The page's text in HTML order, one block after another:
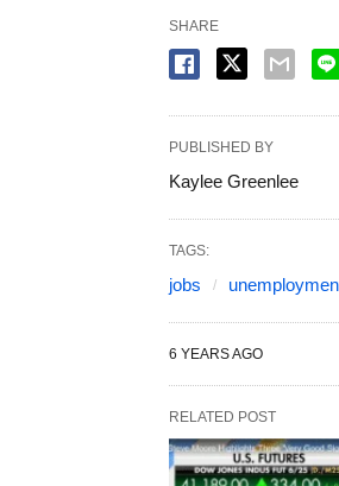
SHARE
PUBLISHED BY
Kaylee Greenlee
TAGS:
jobs
6 YEARS AGO
RELATED POST